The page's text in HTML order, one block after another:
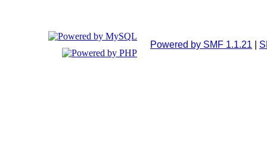
Powered by SMF 1.1.21